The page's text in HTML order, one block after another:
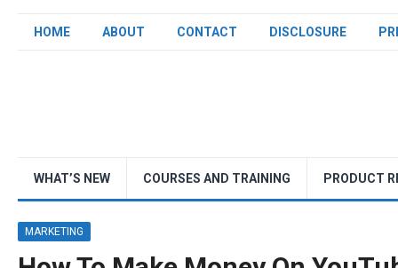
HOME ABOUT CONTACT DISCLOSURE
WHAT’S NEW COURSES AND TRAINING PRODUCT
MARKETING